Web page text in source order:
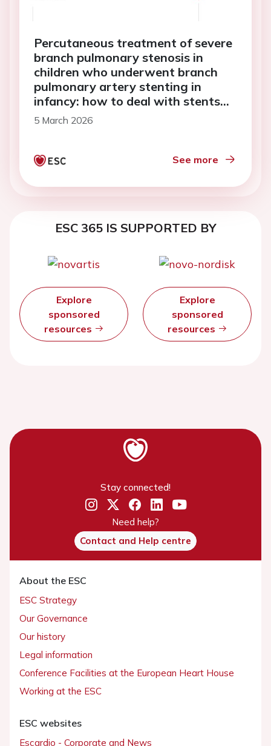
Percutaneous treatment of severe
branch pulmonary stenosis in
children who underwent branch
pulmonary artery stenting in
infancy: how to deal with stents
that cannot be expanded to adult
5 March 2026
See more
ESC 365 IS SUPPORTED BY
Explore
sponsored
resources
Explore
sponsored
resources
Stay connected!
Need help?
Contact and Help centre
About the ESC
ESC Strategy
Our Governance
Our history
Legal information
Conference Facilities at the European Heart House
Working at the ESC
ESC websites
Escardio - Corporate and News